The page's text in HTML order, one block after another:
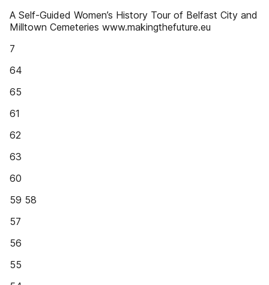
A Self-Guided Women’s History Tour of Belfast City and
Milltown Cemeteries www.makingthefuture.eu
7
64
65
61
62
63
60
59 58
57
56
55